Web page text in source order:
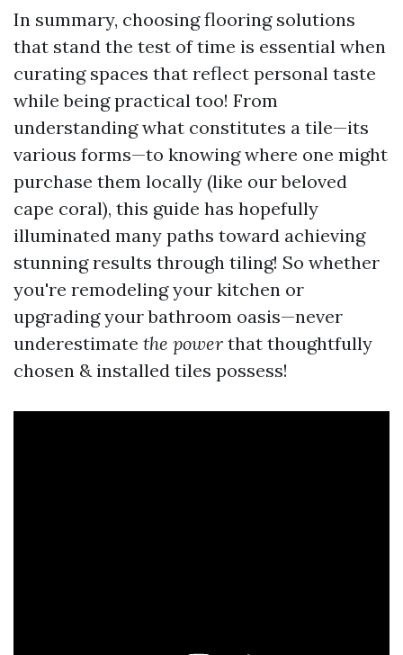
In summary, choosing flooring solutions
that stand the test of time is essential when
curating spaces that reflect personal taste
while being practical too! From
understanding what constitutes a tile—its
various forms—to knowing where one might
purchase them locally (like our beloved
cape coral), this guide has hopefully
illuminated many paths toward achieving
stunning results through tiling! So whether
you're remodeling your kitchen or
upgrading your bathroom oasis—never
underestimate the power that thoughtfully
chosen & installed tiles possess!